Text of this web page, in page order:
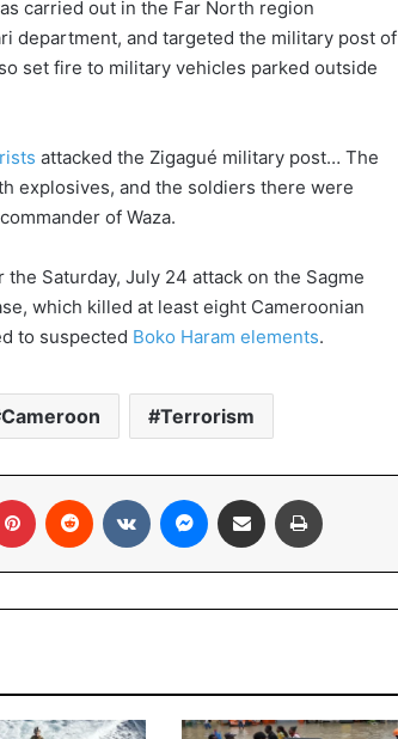
carried out in the Far North region
department, and targeted the military post of
set fire to military vehicles parked outside
attacked the Zigagué military post… The
explosives, and the soldiers there were
of Waza.
Saturday, July 24 attack on the Sagme
which killed at least eight Cameroonian
to suspected Boko Haram elements.
Cameroon Terrorism
Pinterest Reddit VKontakteMessenger
Share via Email